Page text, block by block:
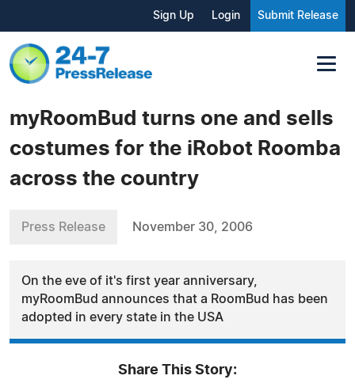
Sign Up Login Submit Release
myRoomBud turns one and sells
costumes for the iRobot Roomba
across the country
Press Release November 30, 2006
On the eve of it's first year anniversary,
myRoomBud announces that a RoomBud has been
adopted in every state in the USA
Share This Story: